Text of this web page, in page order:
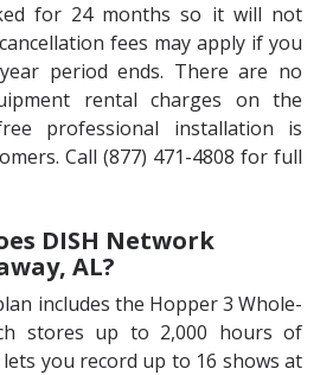
for 24 months so it will not
fees may apply if you
period ends. There are no
rental charges on the
professional installation is
Call (877) 471-4808 for full
DISH Network
AL?
includes the Hopper 3 Whole-
stores up to 2,000 hours of
you record up to 16 shows at